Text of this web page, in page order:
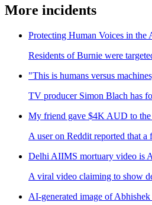
More incidents
Protecting Human Voices in
Residents of Burnie were
"This is humans versus
TV producer Simon Blach has
My friend gave $4K AUD to
A user on Reddit reported that
Delhi AIIMS mortuary video is
A viral video claiming to show
AI-generated image of